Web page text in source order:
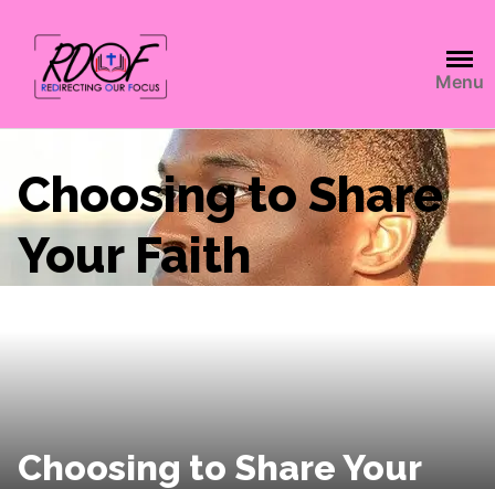
Menu
Choosing to Share
Your Faith
Choosing to Share Your